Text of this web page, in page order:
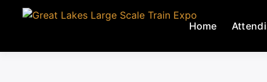
Home